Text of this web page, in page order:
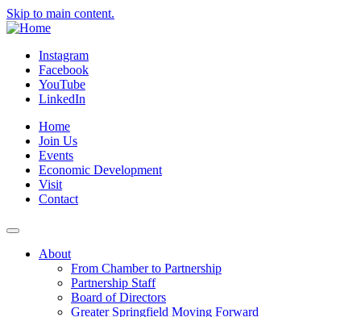
Skip to main content.
Instagram
Facebook
YouTube
LinkedIn
Home
Join Us
Events
Economic Development
Visit
Contact
About
From Chamber to Partnership
Partnership Staff
Board of Directors
Greater Springfield Moving Forward